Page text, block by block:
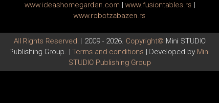
www.ideashomegarden.com | www.fusiontables.rs |
www.robotzabazen.rs
All Rights Reserved. | 2009 - 2026. Copyright© Mini STUDIO
Publishing Group. | Terms and conditions | Developed by Mini
STUDIO Publishing Group